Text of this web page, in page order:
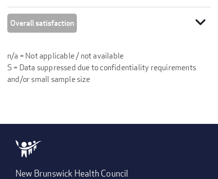
Overall satisfaction expand_more
n/a = Not applicable / not available
S = Data suppressed due to confidentiality requirements
and/or small sample size
New Brunswick Health Council